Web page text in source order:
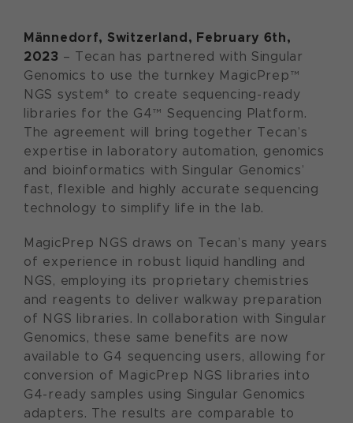
Männedorf, Switzerland, February 6th,
2023 – Tecan has partnered with Singular
Genomics to use the turnkey MagicPrep™
NGS system* to create sequencing-ready
libraries for the G4™ Sequencing Platform.
The agreement will bring together Tecan’s
expertise in laboratory automation, genomics
and bioinformatics with Singular Genomics’
fast, flexible and highly accurate sequencing
technology to simplify life in the lab.
MagicPrep NGS draws on Tecan’s many years
of experience in robust liquid handling and
NGS, employing its proprietary chemistries
and reagents to deliver walkway preparation
of NGS libraries. In collaboration with Singular
Genomics, these same benefits are now
available to G4 sequencing users, allowing for
conversion of MagicPrep NGS libraries into
G4-ready samples using Singular Genomics
adapters. The results are comparable to